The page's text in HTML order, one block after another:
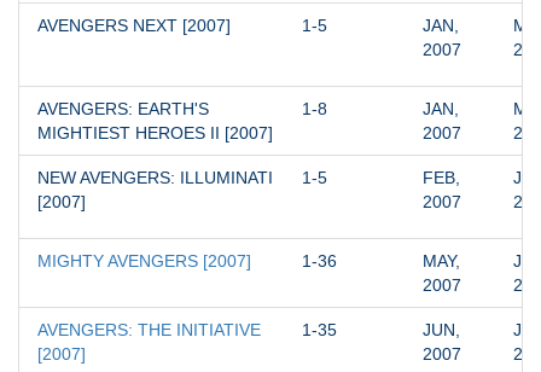
AVENGERS NEXT [2007] 1-5
JAN,
2007
AVENGERS: EARTH'S
MIGHTIEST HEROES II [2007]
1-8
JAN,
2007
NEW AVENGERS: ILLUMINATI
[2007]
1-5
FEB,
2007
MIGHTY AVENGERS [2007] 1-36
MAY,
2007
AVENGERS: THE INITIATIVE
[2007]
1-35
JUN,
2007